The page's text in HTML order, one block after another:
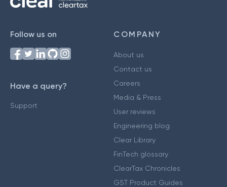
Follow us on
Have a query?
Support
COMPANY
About us
Contact us
Careers
Media & Press
User reviews
Engineering blog
Clear Library
FinTech glossary
ClearTax Chronicles
GST Product Guides